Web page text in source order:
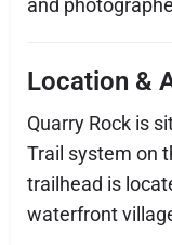
Location &
Quarry Rock is
Trail system on
trailhead is
waterfront